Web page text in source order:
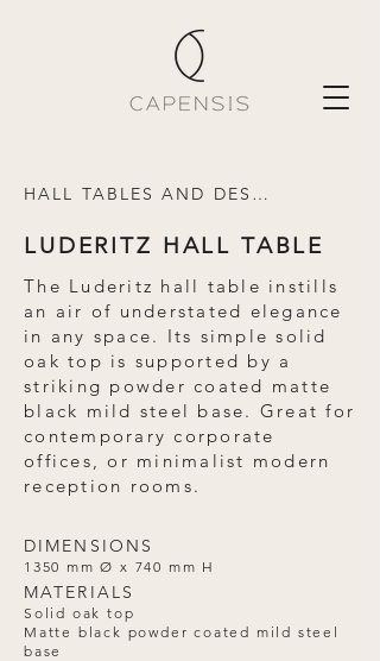
HALL TABLES AND DESKS
LUDERITZ HALL TABLE
The Luderitz hall table instills
an air of understated elegance
in any space. Its simple solid
oak top is supported by a
striking powder coated matte
black mild steel base. Great for
contemporary corporate
offices, or minimalist modern
reception rooms.
DIMENSIONS
1350 mm Ø x 740 mm H
MATERIALS
Solid oak top
Matte black powder coated mild steel
base